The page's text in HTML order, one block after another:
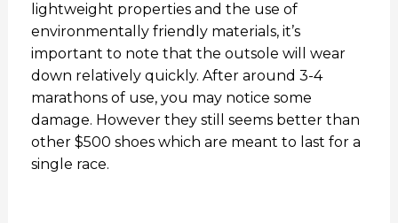
lightweight properties and the use of
environmentally friendly materials, it’s
important to note that the outsole will wear
down relatively quickly. After around 3-4
marathons of use, you may notice some
damage. However they still seems better than
other $500 shoes which are meant to last for a
single race.